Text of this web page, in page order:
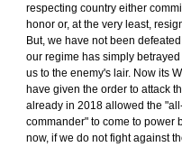
respecting country either
honor or, at the very least,
But, we have not been
our regime has simply
us to the enemy's lair. Now its
have given the order to attack
already in 2018 allowed the
commander" to come to power
now, if we do not fight against